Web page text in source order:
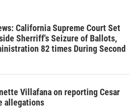
California Supreme Court Set
Sherriff's Seizure of Ballots,
82 times During Second
Villafana on reporting Cesar
allegations